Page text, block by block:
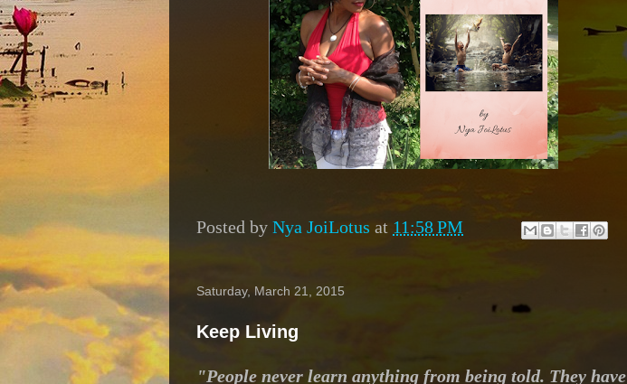
Posted by Nya JoiLotus at 11:58 PM
Saturday, March 21, 2015
Keep Living
"People never learn anything from being told. They have